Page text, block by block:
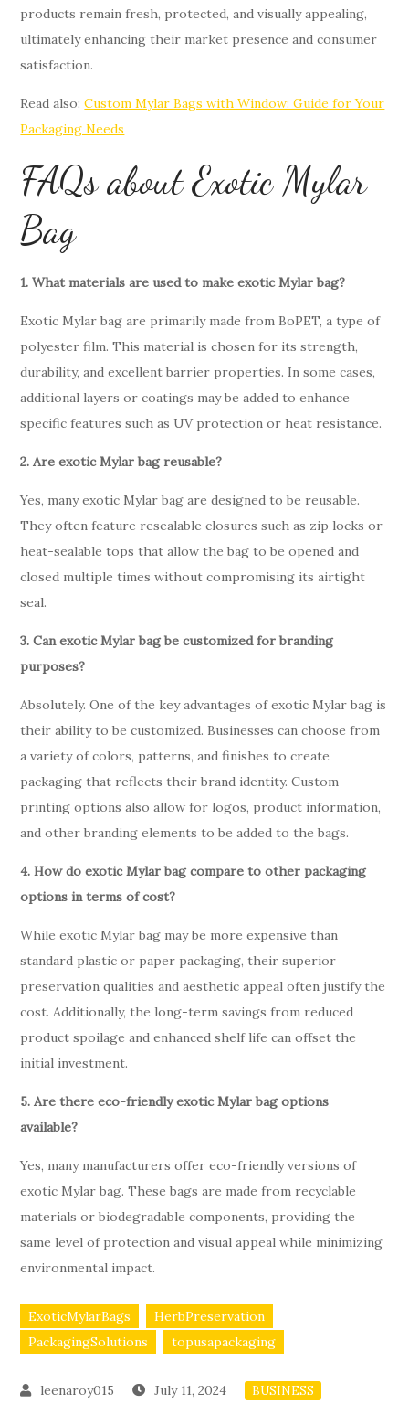
products remain fresh, protected, and visually appealing,
ultimately enhancing their market presence and consumer
satisfaction.
Read also:Custom Mylar Bags with Window: Guide for Your
Packaging Needs
FAQs about Exotic Mylar
Bag
1. What materials are used to make exotic Mylar bag?
Exotic Mylar bag are primarily made from BoPET, a type of
polyester film. This material is chosen for its strength,
durability, and excellent barrier properties. In some cases,
additional layers or coatings may be added to enhance
specific features such as UV protection or heat resistance.
2. Are exotic Mylar bag reusable?
Yes, many exotic Mylar bag are designed to be reusable.
They often feature resealable closures such as zip locks or
heat-sealable tops that allow the bag to be opened and
closed multiple times without compromising its airtight
seal.
3. Can exotic Mylar bag be customized for branding
purposes?
Absolutely. One of the key advantages of exotic Mylar bag is
their ability to be customized. Businesses can choose from
a variety of colors, patterns, and finishes to create
packaging that reflects their brand identity. Custom
printing options also allow for logos, product information,
and other branding elements to be added to the bags.
4. How do exotic Mylar bag compare to other packaging
options in terms of cost?
While exotic Mylar bag may be more expensive than
standard plastic or paper packaging, their superior
preservation qualities and aesthetic appeal often justify the
cost. Additionally, the long-term savings from reduced
product spoilage and enhanced shelf life can offset the
initial investment.
5. Are there eco-friendly exotic Mylar bag options
available?
Yes, many manufacturers offer eco-friendly versions of
exotic Mylar bag. These bags are made from recyclable
materials or biodegradable components, providing the
same level of protection and visual appeal while minimizing
environmental impact.
ExoticMylarBags
HerbPreservation
PackagingSolutions
topusapackaging
July 11, 2024 BUSINESS